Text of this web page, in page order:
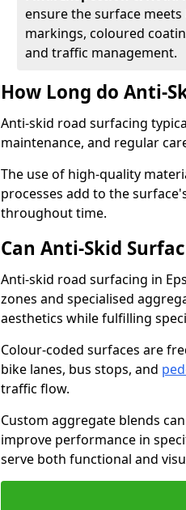
ensure the surface
markings, coloured
and traffic management.
How Long do Anti-
Anti-skid road surfacing
maintenance, and regular
The use of high-quality
processes add to the
throughout time.
Can Anti-Skid
Anti-skid road surfacing in
zones and specialised
aesthetics while fulfilling
Colour-coded surfaces are
bike lanes, bus stops, and
traffic flow.
Custom aggregate blends
improve performance in
serve both functional and